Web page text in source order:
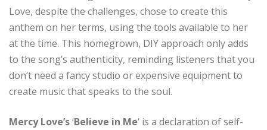
Love, despite the challenges, chose to create this
anthem on her terms, using the tools available to her
at the time. This homegrown, DIY approach only adds
to the song’s authenticity, reminding listeners that you
don’t need a fancy studio or expensive equipment to
create music that speaks to the soul.
Mercy Love’s‘Believe in Me‘ is a declaration of self-